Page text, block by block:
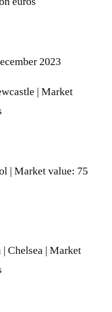
2023
| Market
| Market value: 75
Chelsea | Market